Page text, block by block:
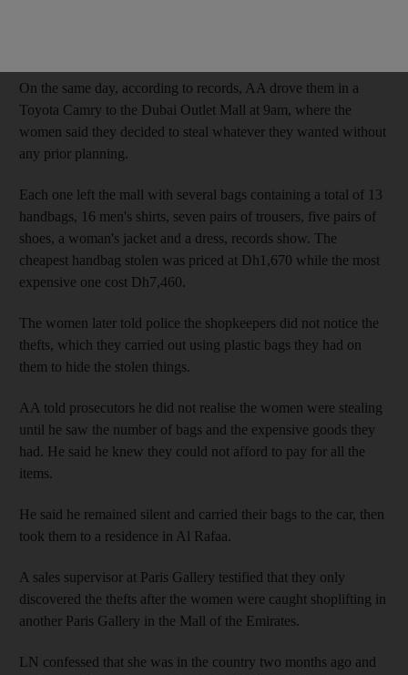
On the same day, according to records, AA drove them in a
Toyota Camry to the Dubai Outlet Mall at 9am, where the
women said they decided to steal whatever they wanted without
any prior planning.
Each one left the mall with several bags containing a total of 13
handbags, 16 men's shirts, seven pairs of trousers, five pairs of
shoes, a woman's jacket and a dress, records show. The
cheapest handbag stolen was priced at Dh1,670 while the most
expensive one cost Dh7,460.
The women later told police the shopkeepers did not notice the
thefts, which they carried out using plastic bags they had on
them to hide the stolen things.
AA told prosecutors he did not realise the women were stealing
until he saw the number of bags and the expensive goods they
had. He said he knew they could not afford to pay for all the
items.
He said he remained silent and carried their bags to the car, then
took them to a residence in Al Rafaa.
A sales supervisor at Paris Gallery testified that they only
discovered the thefts after the women were caught shoplifting in
another Paris Gallery in the Mall of the Emirates.
LN confessed that she was in the country two months ago and